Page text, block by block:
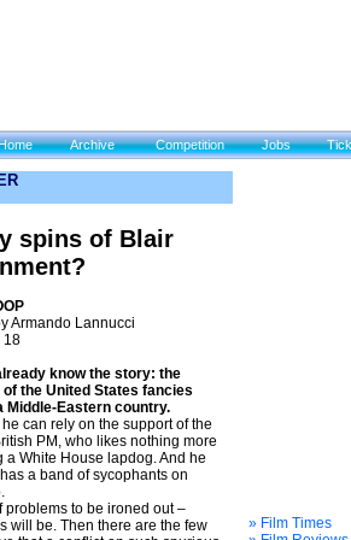
Archive Competition Jobs
spins of Blair
Armando Lannucci
18
know the story: the
of the United States fancies
Middle-Eastern country.
can rely on the support of the
PM, who likes nothing more
a White House lapdog. And he
a band of sycophants on
problems to be ironed out –
will be. Then there are the few
» Film Times